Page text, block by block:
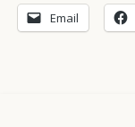
Winter
Testimonials
Email